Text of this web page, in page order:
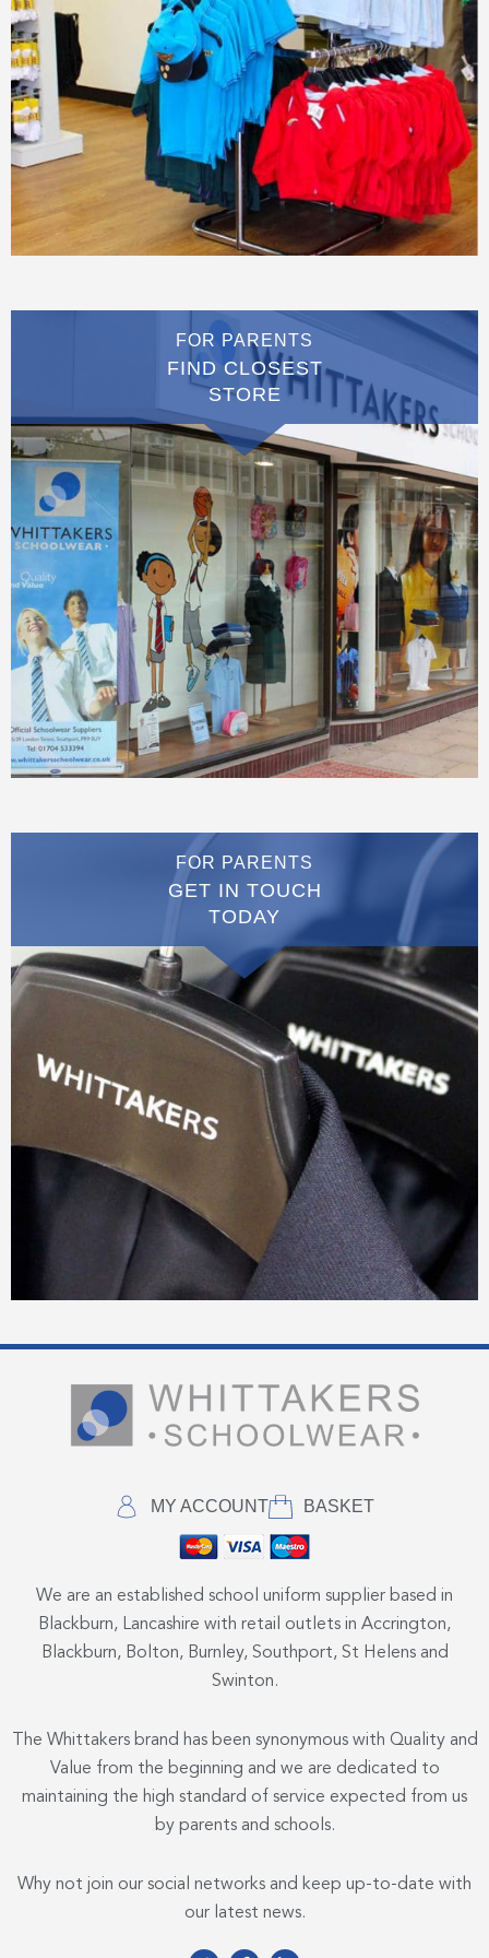
FOR PARENTS
FIND CLOSEST
STORE
FOR PARENTS
GET IN TOUCH
TODAY
MY ACCOUNT BASKET
We are an established school uniform supplier based in
Blackburn, Lancashire with retail outlets in Accrington,
Blackburn, Bolton, Burnley, Southport, St Helens and
Swinton.
The Whittakers brand has been synonymous with Quality and
Value from the beginning and we are dedicated to
maintaining the high standard of service expected from us
by parents and schools.
Why not join our social networks and keep up-to-date with
our latest news.